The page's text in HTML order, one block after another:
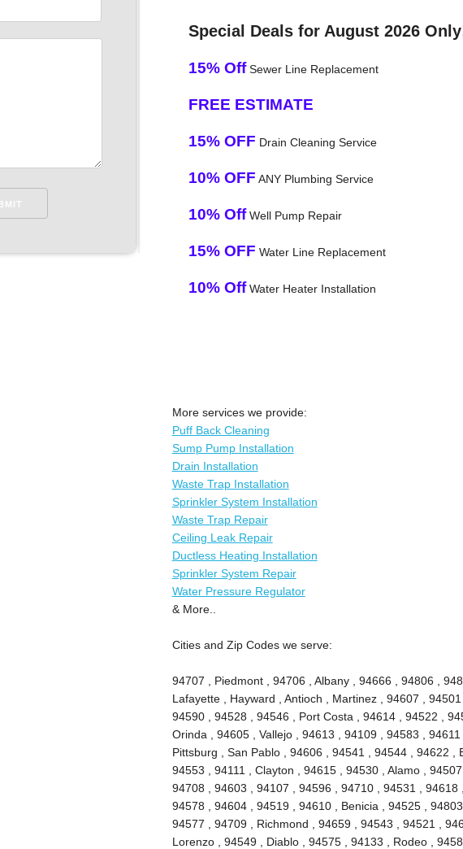
Special Deals for August 2026
15% OffSewer Line Replacement
FREE ESTIMATE
15% OFF Drain Cleaning Service
10% OFF ANY Plumbing Service
10% OffWell Pump Repair
15% OFF Water Line Replacement
10% OffWater Heater Installation
More services we provide:
Puff Back Cleaning
Sump Pump Installation
Drain Installation
Waste Trap Installation
Sprinkler System Installation
Waste Trap Repair
Ceiling Leak Repair
Ductless Heating Installation
Sprinkler System Repair
Water Pressure Regulator
& More..
Cities and Zip Codes we serve:
94707 , Piedmont , 94706 , Albany , 94666 , 94806 ,
Lafayette , Hayward , Antioch , Martinez , 94607 ,
94590 , 94528 , 94546 , Port Costa , 94614 , 94522 ,
Orinda , 94605 , Vallejo , 94613 , 94109 , 94583 ,
Pittsburg , San Pablo , 94606 , 94541 , 94544 , 94622 ,
94553 , 94111 , Clayton , 94615 , 94530 , Alamo ,
94708 , 94603 , 94107 , 94596 , 94710 , 94531 ,
94578 , 94604 , 94519 , 94610 , Benicia , 94525 ,
94577 , 94709 , Richmond , 94659 , 94543 , 94521 ,
Lorenzo , 94549 , Diablo , 94575 , 94133 , Rodeo ,